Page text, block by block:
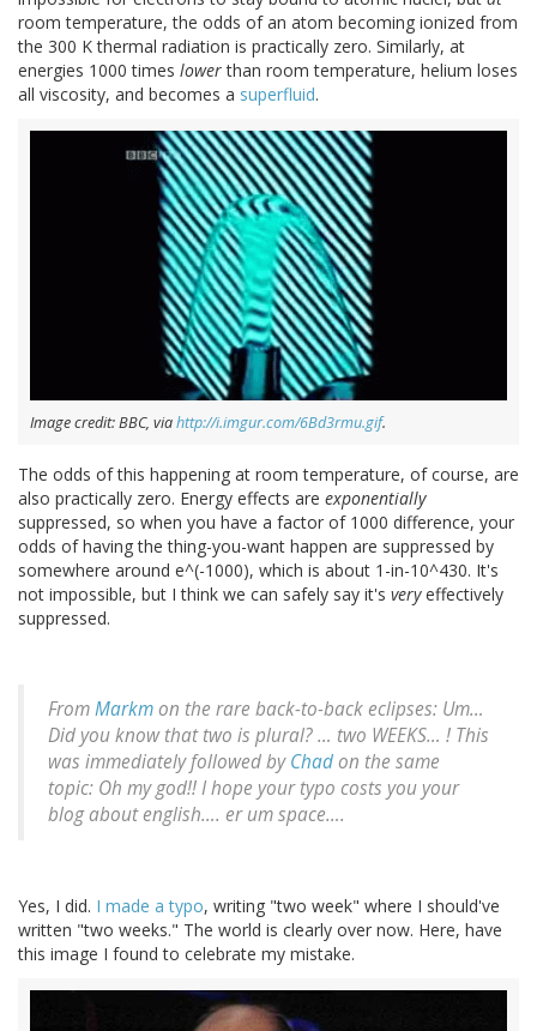
room temperature, the odds of an atom becoming ionized from
the 300 K thermal radiation is practically zero. Similarly, at
energies 1000 times lowerthan room temperature, helium loses
all viscosity, and becomes a superfluid.
Image credit: BBC, viahttp://i.imgur.com/6Bd3rmu.gif.
The odds of this happening at room temperature, of course, are
also practically zero. Energy effects are exponentially
suppressed, so when you have a factor of 1000 difference, your
odds of having the thing-you-want happen are suppressed by
somewhere around e^(-1000), which is about 1-in-10^430. It's
not impossible, but I think we can safely say it's veryeffectively
suppressed.
FromMarkmon the rare back-to-back eclipses: Um…
Did you know that two is plural? … two WEEKS… ! This
was immediately followed byChadon the same
topic: Oh my god!! I hope your typo costs you your
blog about english…. er um space….
Yes, I did. I made a typo, writing "two week" where I should've
written "two weeks." The world is clearly over now. Here, have
this image I found to celebrate my mistake.